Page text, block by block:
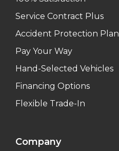
Service Contract Plus
Accident Protection Plan
Pay Your Way
Hand-Selected Vehicles
Financing Options
Flexible Trade-In
Company